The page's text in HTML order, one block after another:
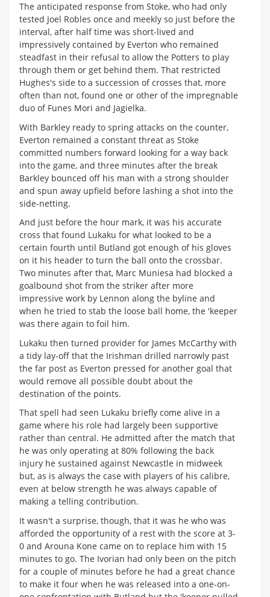
The anticipated response from Stoke, who had only
tested Joel Robles once and meekly so just before the
interval, after half time was short-lived and
impressively contained by Everton who remained
steadfast in their refusal to allow the Potters to play
through them or get behind them. That restricted
Hughes's side to a succession of crosses that, more
often than not, found one or other of the impregnable
duo of Funes Mori and Jagielka.
With Barkley ready to spring attacks on the counter,
Everton remained a constant threat as Stoke
committed numbers forward looking for a way back
into the game, and three minutes after the break
Barkley bounced off his man with a strong shoulder
and spun away upfield before lashing a shot into the
side-netting.
And just before the hour mark, it was his accurate
cross that found Lukaku for what looked to be a
certain fourth until Butland got enough of his gloves
on it his header to turn the ball onto the crossbar.
Two minutes after that, Marc Muniesa had blocked a
goalbound shot from the striker after more
impressive work by Lennon along the byline and
when he tried to stab the loose ball home, the 'keeper
was there again to foil him.
Lukaku then turned provider for James McCarthy with
a tidy lay-off that the Irishman drilled narrowly past
the far post as Everton pressed for another goal that
would remove all possible doubt about the
destination of the points.
That spell had seen Lukaku briefly come alive in a
game where his role had largely been supportive
rather than central. He admitted after the match that
he was only operating at 80% following the back
injury he sustained against Newcastle in midweek
but, as is always the case with players of his calibre,
even at below strength he was always capable of
making a telling contribution.
It wasn't a surprise, though, that it was he who was
afforded the opportunity of a rest with the score at 3-
0 and Arouna Kone came on to replace him with 15
minutes to go. The Ivorian had only been on the pitch
for a couple of minutes before he had a great chance
to make it four when he was released into a one-on-